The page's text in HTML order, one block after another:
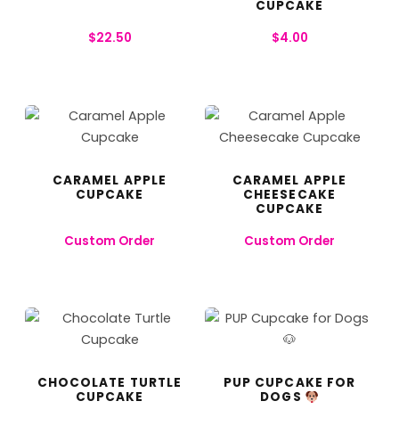
$22.50
CUPCAKE
$4.00
CARAMEL APPLE
CUPCAKE
Custom Order
CARAMEL APPLE
CHEESECAKE
CUPCAKE
Custom Order
CHOCOLATE TURTLE
CUPCAKE
PUP CUPCAKE FOR
DOGS